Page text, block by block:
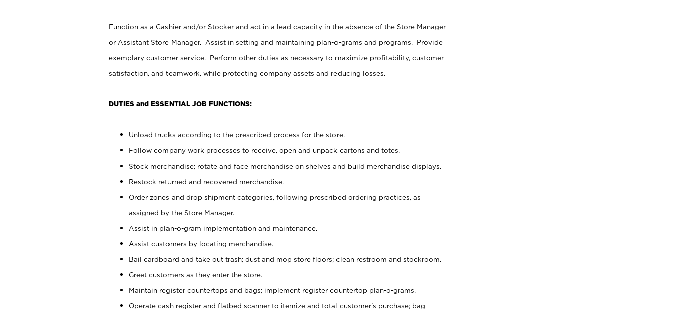
Function as a Cashier and/or Stocker and act in a lead capacity in the absence of the Store Manager
or Assistant Store Manager. Assist in setting and maintaining plan-o-grams and programs. Provide
exemplary customer service. Perform other duties as necessary to maximize profitability, customer
satisfaction, and teamwork, while protecting company assets and reducing losses.
DUTIES and ESSENTIAL JOB FUNCTIONS:
Unload trucks according to the prescribed process for the store.
Follow company work processes to receive, open and unpack cartons and totes.
Stock merchandise; rotate and face merchandise on shelves and build merchandise displays.
Restock returned and recovered merchandise.
Order zones and drop shipment categories, following prescribed ordering practices, as
assigned by the Store Manager.
Assist in plan-o-gram implementation and maintenance.
Assist customers by locating merchandise.
Bail cardboard and take out trash; dust and mop store floors; clean restroom and stockroom.
Greet customers as they enter the store.
Maintain register countertops and bags; implement register countertop plan-o-grams.
Operate cash register and flatbed scanner to itemize and total customer's purchase; bag